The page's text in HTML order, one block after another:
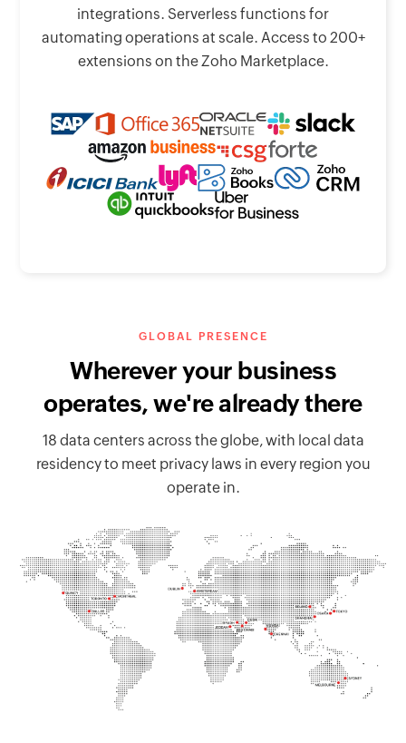
integrations. Serverless functions for
automating operations at scale. Access to 200+
extensions on the Zoho Marketplace.
GLOBAL PRESENCE
Wherever your business
operates, we're already there
18 data centers across the globe, with local data
residency to meet privacy laws in every region you
operate in.